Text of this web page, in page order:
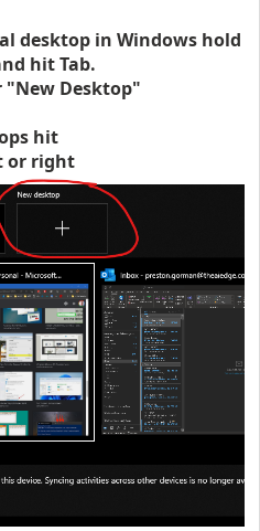
desktop in Windows hold
hit Tab.
"New Desktop"
hit
or right